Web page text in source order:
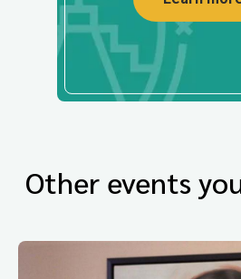
Other events